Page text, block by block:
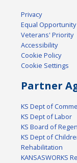
Privacy
Equal Opportunity
Veterans' Priority
Accessibility
Cookie Policy
Cookie Settings
Partner
KS Dept of
KS Dept of Labor
KS Board of
KS Dept of
Rehabilitation
KANSASWORKS